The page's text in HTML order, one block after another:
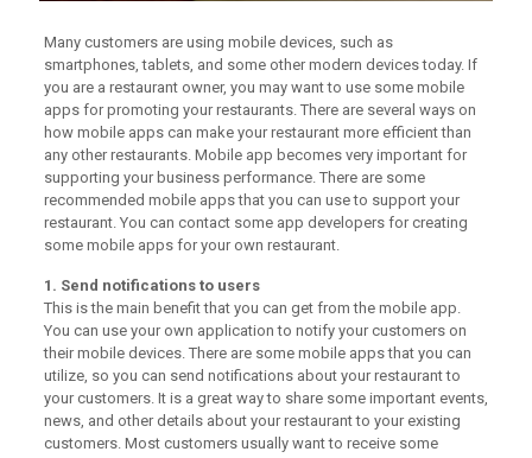
Many customers are using mobile devices, such as
smartphones, tablets, and some other modern devices today. If
you are a restaurant owner, you may want to use some mobile
apps for promoting your restaurants. There are several ways on
how mobile apps can make your restaurant more efficient than
any other restaurants. Mobile app becomes very important for
supporting your business performance. There are some
recommended mobile apps that you can use to support your
restaurant. You can contact some app developers for creating
some mobile apps for your own restaurant.
1. Send notifications to users
This is the main benefit that you can get from the mobile app.
You can use your own application to notify your customers on
their mobile devices. There are some mobile apps that you can
utilize, so you can send notifications about your restaurant to
your customers. It is a great way to share some important events,
news, and other details about your restaurant to your existing
customers. Most customers usually want to receive some